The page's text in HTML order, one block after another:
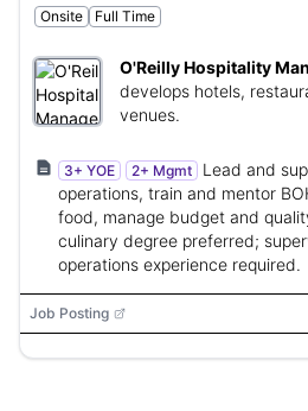
Onsite Full Time
O'Reilly Hospitality
develops hotels,
venues.
3+ YOE 2+ Mgmt
Lead and
operations, train and mentor
food, manage budget and
culinary degree preferred;
operations experience required.
Job Posting